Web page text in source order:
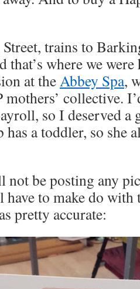
trains to
that’s where we
at theAbbey Spa,
mothers’ collective.
so I deserved a
a toddler, so she
not be posting any
have to make do
pretty accurate: